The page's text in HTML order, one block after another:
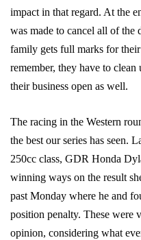
impact in that regard. At the
was made to cancel all of the
family gets full marks for
remember, they have to clean
their business open as well.
The racing in the Western
the best our series has seen.
250cc class, GDR Honda
winning ways on the result
past Monday where he and
position penalty. These were
opinion, considering what